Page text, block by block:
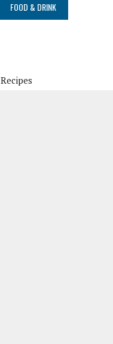
FOOD & DRINK
Recipes